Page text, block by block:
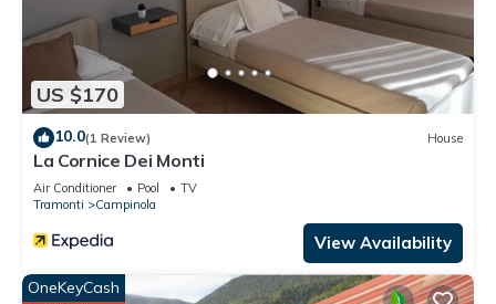
US $170
10.0(1 Review) House
La Cornice Dei Monti
Air Conditioner Pool
TV
Tramonti
Campinola
View Availability
OneKeyCash